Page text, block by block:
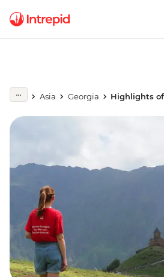
Asia Georgia Highlights of